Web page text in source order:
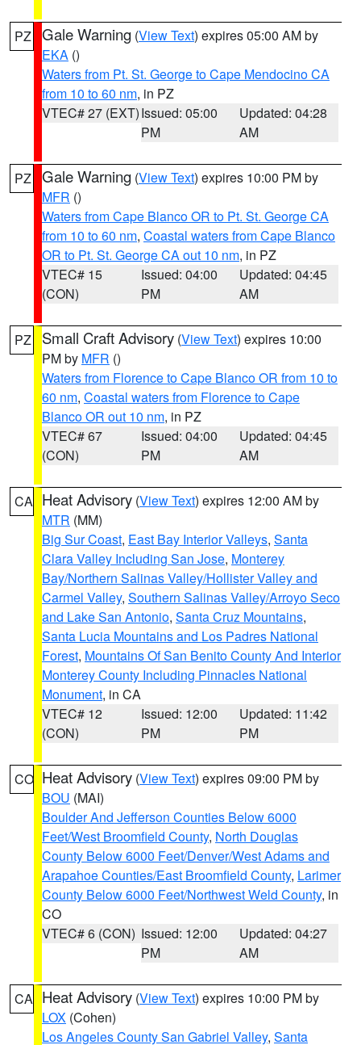
PZ Gale Warning (View Text) expires 05:00 AM by
EKA ()
Waters from Pt. St. George to Cape Mendocino CA
from 10 to 60 nm, in PZ
VTEC# 27 (EXT)Issued: 05:00
PM
Updated: 04:28
AM
PZ Gale Warning (View Text) expires 10:00 PM by
MFR ()
Waters from Cape Blanco OR to Pt. St. George CA
from 10 to 60 nm, Coastal waters from Cape Blanco
OR to Pt. St. George CA out 10 nm, in PZ
VTEC# 15
(CON)
Issued: 04:00
PM
Updated: 04:45
AM
PZ Small Craft Advisory (View Text) expires 10:00
PM by MFR ()
Waters from Florence to Cape Blanco OR from 10 to
60 nm, Coastal waters from Florence to Cape
Blanco OR out 10 nm, in PZ
VTEC# 67
(CON)
Issued: 04:00
PM
Updated: 04:45
AM
CA Heat Advisory (View Text) expires 12:00 AM by
MTR (MM)
Big Sur Coast, East Bay Interior Valleys, Santa
Clara Valley Including San Jose, Monterey
Bay/Northern Salinas Valley/Hollister Valley and
Carmel Valley, Southern Salinas Valley/Arroyo Seco
and Lake San Antonio, Santa Cruz Mountains,
Santa Lucia Mountains and Los Padres National
Forest, Mountains Of San Benito County And Interior
Monterey County Including Pinnacles National
Monument, in CA
VTEC# 12
(CON)
Issued: 12:00
PM
Updated: 11:42
PM
CO Heat Advisory (View Text) expires 09:00 PM by
BOU (MAI)
Boulder And Jefferson Counties Below 6000
Feet/West Broomfield County, North Douglas
County Below 6000 Feet/Denver/West Adams and
Arapahoe Counties/East Broomfield County, Larimer
County Below 6000 Feet/Northwest Weld County, in
CO
VTEC# 6 (CON) Issued: 12:00
PM
Updated: 04:27
AM
CA Heat Advisory (View Text) expires 10:00 PM by
LOX (Cohen)
Los Angeles County San Gabriel Valley, Santa